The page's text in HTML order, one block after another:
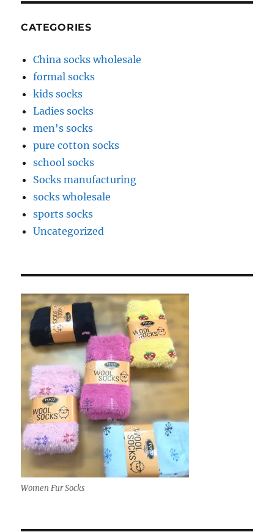
CATEGORIES
China socks wholesale
formal socks
kids socks
Ladies socks
men's socks
pure cotton socks
school socks
Socks manufacturing
socks wholesale
sports socks
Uncategorized
Women Fur Socks